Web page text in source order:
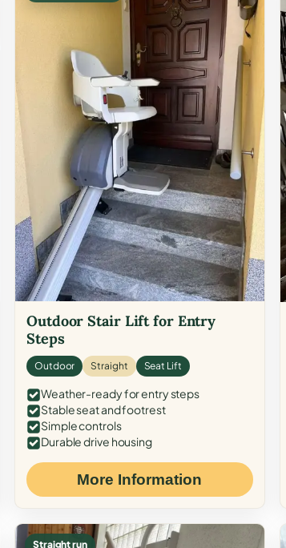
Outdoor Stair Lift for Entry
Steps
Outdoor Straight Seat Lift
Weather-ready for entry steps
Stable seat and footrest
Simple controls
Durable drive housing
More Information
Straight run